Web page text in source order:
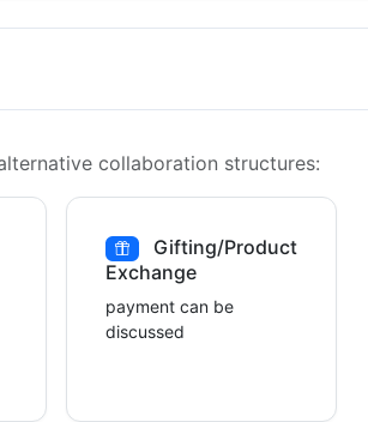
collaboration structures:
Gifting/Product
Exchange
payment can be
discussed